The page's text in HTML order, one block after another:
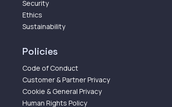
Security
Ethics
Sustainability
Policies
Code of Conduct
Customer & Partner Privacy
Cookie & General Privacy
Human Rights Policy